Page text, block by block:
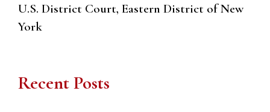
U.S. District Court, Eastern District of New
York
Recent Posts